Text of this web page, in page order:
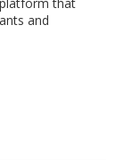
and
payment
Venmo,
to their bank
their PayPal